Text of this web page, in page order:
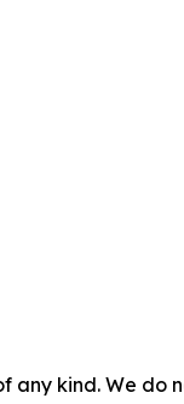
any kind. We